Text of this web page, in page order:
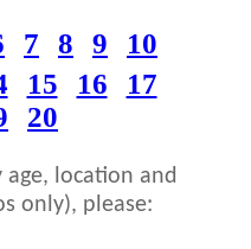
7 8 9
10
15 16
17
20
age, location and
only), please: